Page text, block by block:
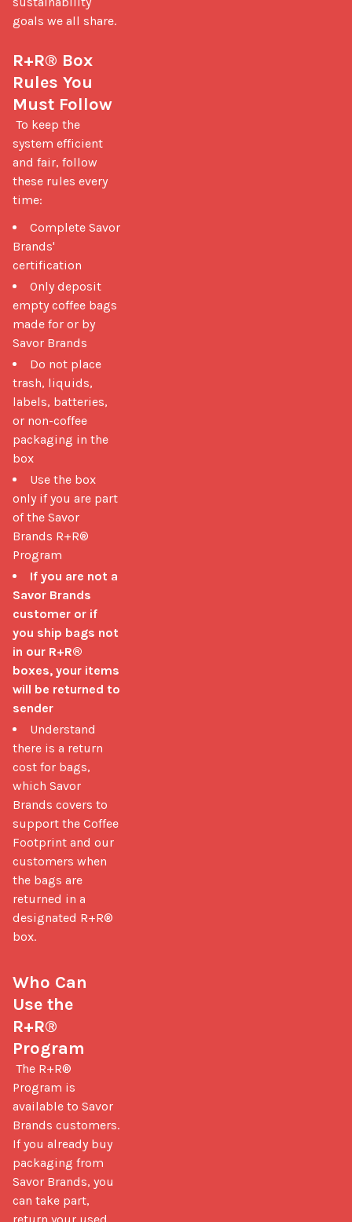
goals we all share.
R+R® Box
Rules You
Must Follow
system efficient
and fair, follow
these rules every
time:
Complete Savor
Brands'
certification
Only deposit
empty coffee bags
made for or by
Savor Brands
Do not place
trash, liquids,
labels, batteries,
or non-coffee
packaging in the
box
Use the box
only if you are part
of the Savor
Brands R+R®
Program
If you are not a
Savor Brands
customer or if
you ship bags not
in our R+R®
boxes, your items
will be returned to
sender
Understand
there is a return
cost for bags,
which Savor
Brands covers to
support the Coffee
Footprint and our
customers when
the bags are
returned in a
designated R+R®
box.
Who Can
Use the
R+R®
Program
Program is
available to Savor
Brands customers.
If you already buy
packaging from
Savor Brands, you
can take part,
return your used